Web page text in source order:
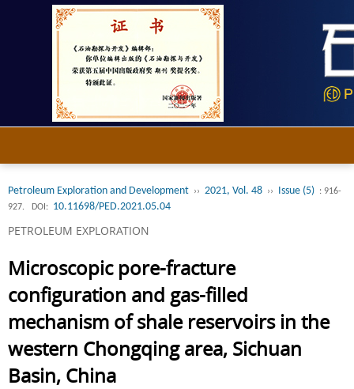
Petroleum Exploration and Development ›› 2021, Vol. 48 ›› Issue (5) : 916-
927.
DOI: 10.11698/PED.2021.05.04
PETROLEUM EXPLORATION
Microscopic pore-fracture
configuration and gas-filled
mechanism of shale reservoirs in the
western Chongqing area, Sichuan
Basin, China